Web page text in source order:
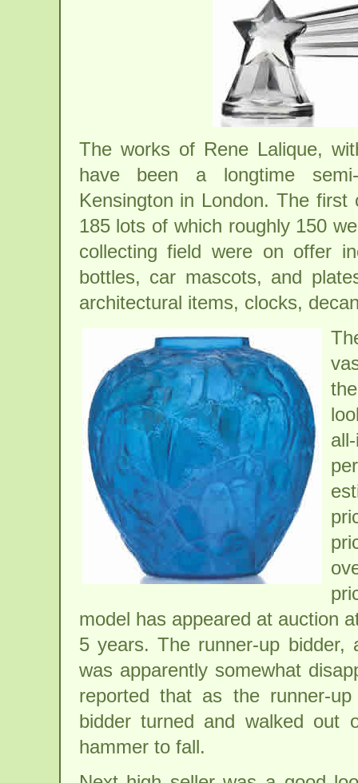
The works of Rene Lalique,
have been a longtime
Kensington in London. The
185 lots of which roughly 150
collecting field were on offer
bottles, car mascots, and
architectural items, clocks,
model has appeared at auction
5 years. The runner-up
was apparently somewhat
reported that as the runner-
bidder turned and walked out
hammer to fall.